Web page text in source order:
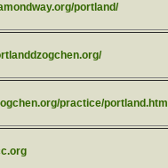
portland/
practice/portland.htm